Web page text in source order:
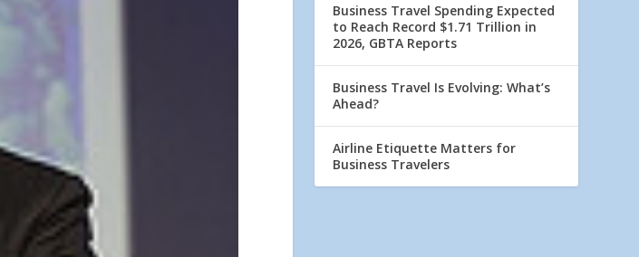
Business Travel Spending Expected
to Reach Record $1.71 Trillion in
2026, GBTA Reports
Business Travel Is Evolving: What’s
Ahead?
Airline Etiquette Matters for
Business Travelers